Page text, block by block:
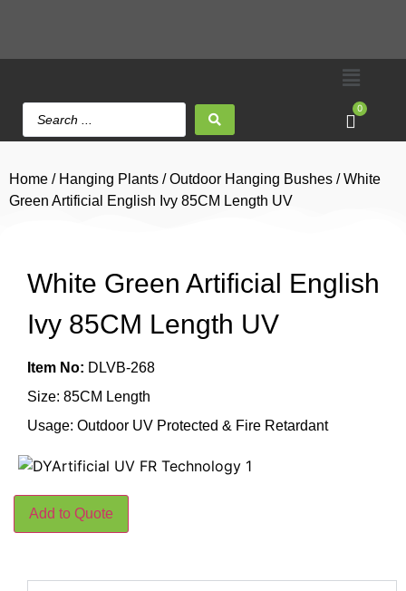
0
Home / Hanging Plants /Outdoor Hanging Bushes / White
Green Artificial English Ivy 85CM Length UV
White Green Artificial English
Ivy 85CM Length UV
Item No: DLVB-268
Size: 85CM Length
Usage: Outdoor UV Protected & Fire Retardant
Add to Quote